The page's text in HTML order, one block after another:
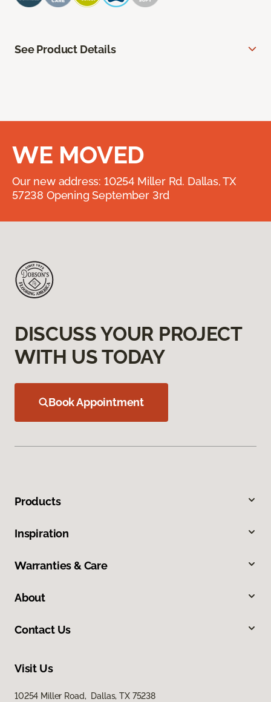
See Product Details
WE MOVED
Our new address: 10254 Miller Rd. Dallas, TX
57238 Opening September 3rd
DISCUSS YOUR PROJECT
WITH US TODAY
Book Appointment
Products
Inspiration
Warranties & Care
About
Contact Us
Visit Us
10254 Miller Road, Dallas, TX 75238